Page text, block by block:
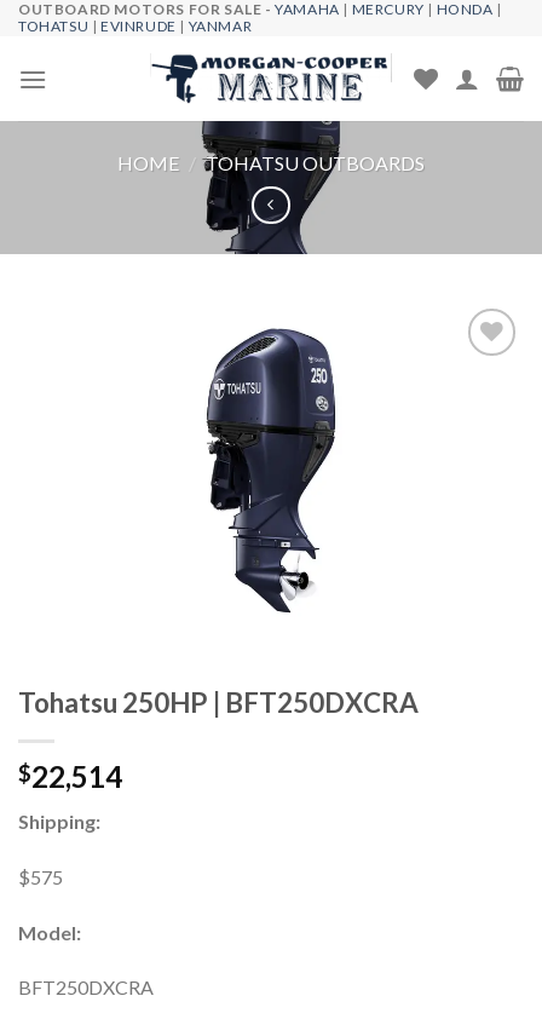
Skip
content
OUTBOARD MOTORS FOR SALE -YAMAHA | MERCURY | HONDA |
TOHATSU |EVINRUDE | YANMAR
HOME / TOHATSU OUTBOARDS
Tohatsu 250HP | BFT250DXCRA
$22,514
Shipping:
$575
Model:
BFT250DXCRA